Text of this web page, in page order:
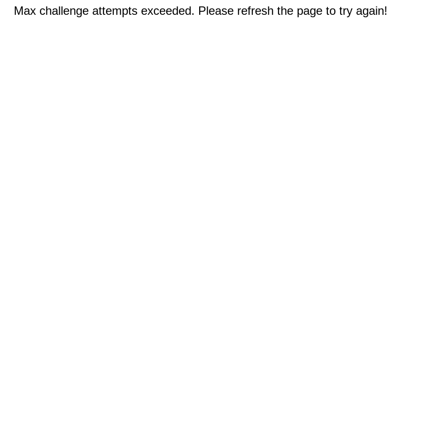
Max challenge attempts exceeded. Please refresh the page to try again!